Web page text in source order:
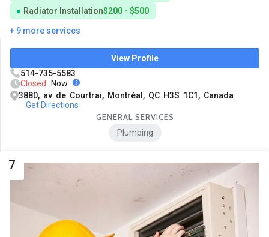
Radiator Installation$200 - $500
+ 9 more services
View Profile
514-735-5583
Closed
Now
3880, av de Courtrai, Montréal, QC H3S 1C1, Canada
Get Directions
GENERAL SERVICES
Plumbing
7